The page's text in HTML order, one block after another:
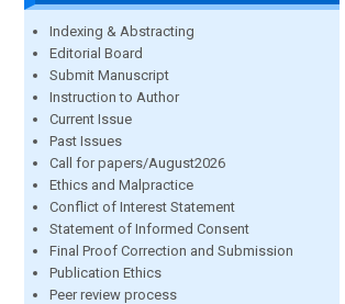
Indexing & Abstracting
Editorial Board
Submit Manuscript
Instruction to Author
Current Issue
Past Issues
Call for papers/August2026
Ethics and Malpractice
Conflict of Interest Statement
Statement of Informed Consent
Final Proof Correction and Submission
Publication Ethics
Peer review process